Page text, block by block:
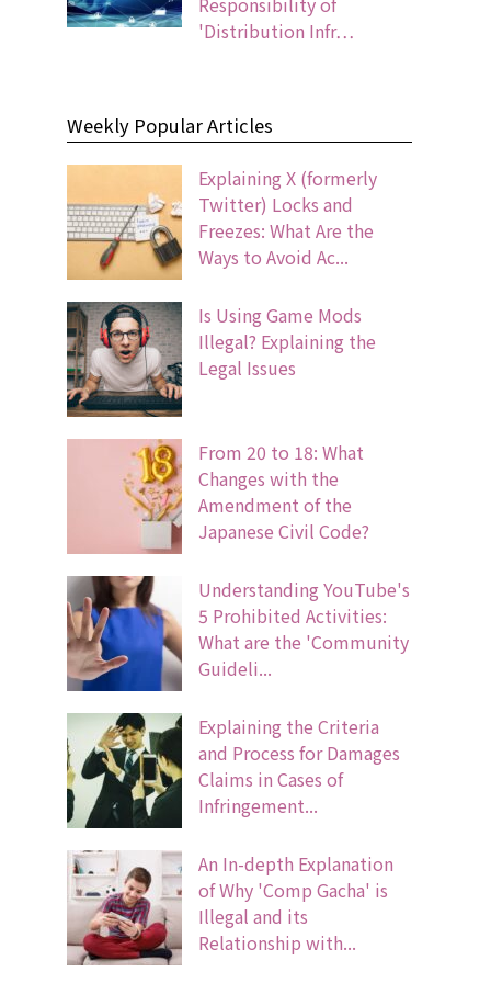
'Distribution Infr…
Weekly Popular Articles
Explaining X (formerly
Twitter) Locks and
Freezes: What Are the
Ways to Avoid Ac...
Is Using Game Mods
Illegal? Explaining the
Legal Issues
From 20 to 18: What
Changes with the
Amendment of the
Japanese Civil Code?
Understanding YouTube's
5 Prohibited Activities:
What are the 'Community
Guideli...
Explaining the Criteria
and Process for Damages
Claims in Cases of
Infringement...
An In-depth Explanation
of Why 'Comp Gacha' is
Illegal and its
Relationship with...